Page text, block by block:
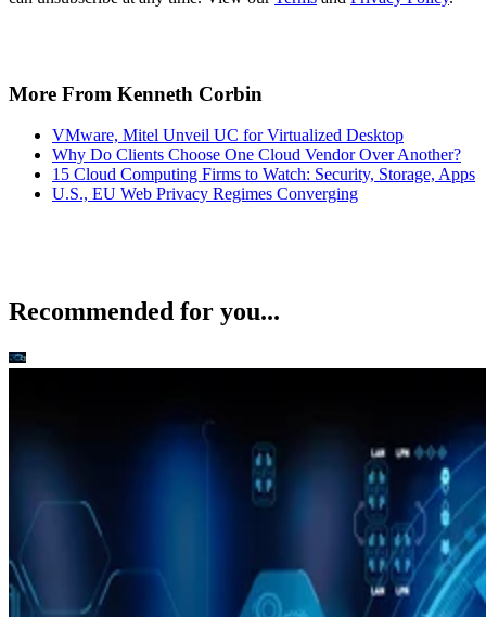
More From Kenneth Corbin
VMware, Mitel Unveil UC for Virtualized Desktop
Why Do Clients Choose One Cloud Vendor Over Another?
15 Cloud Computing Firms to Watch: Security, Storage, Apps
U.S., EU Web Privacy Regimes Converging
Recommended for you...